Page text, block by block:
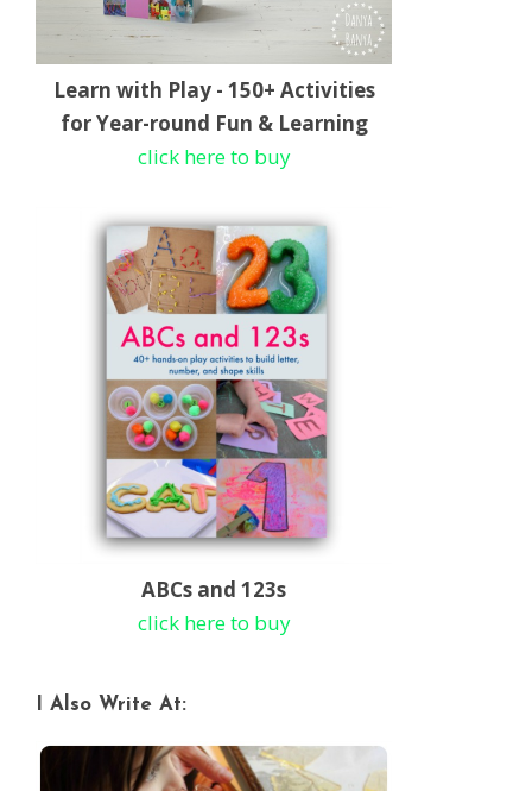
Learn with Play - 150+ Activities
for Year-round Fun & Learning
click here to buy
ABCs and 123s
click here to buy
I Also Write At: